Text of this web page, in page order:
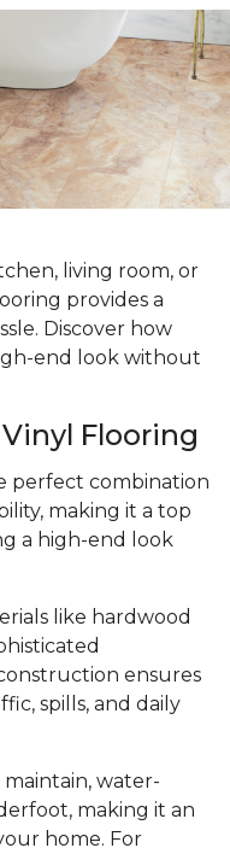
living room, or
provides a
Discover how
end look without
Flooring
perfect combination
making it a top
a high-end look
like hardwood
ensures
spills, and daily
maintain, water-
making it an
home. For